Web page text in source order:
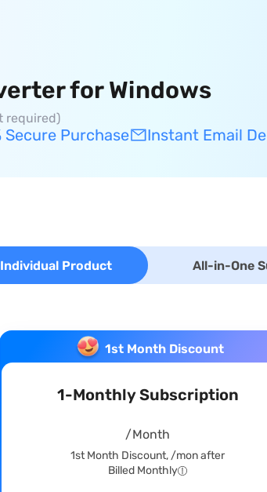
for Windows
required)
Secure Purchase Instant Email
Individual Product All-in-One
1st Month Discount
1-Monthly Subscription
/Month
1st Month Discount, /mon after
Billed Monthly